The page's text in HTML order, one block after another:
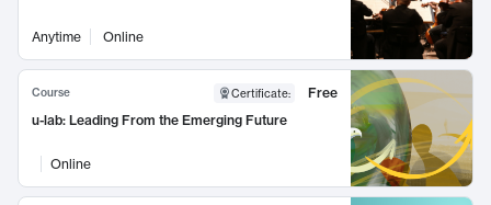
Anytime Online
Course Certificate:
Free
u-lab: Leading From the Emerging Future
Online